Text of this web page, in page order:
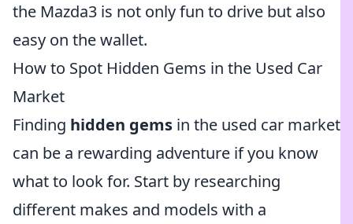
the Mazda3 is not only fun to drive but also
easy on the wallet.
How to Spot Hidden Gems in the Used Car
Market
Finding hidden gems in the used car market
can be a rewarding adventure if you know
what to look for. Start by researching
different makes and models with a